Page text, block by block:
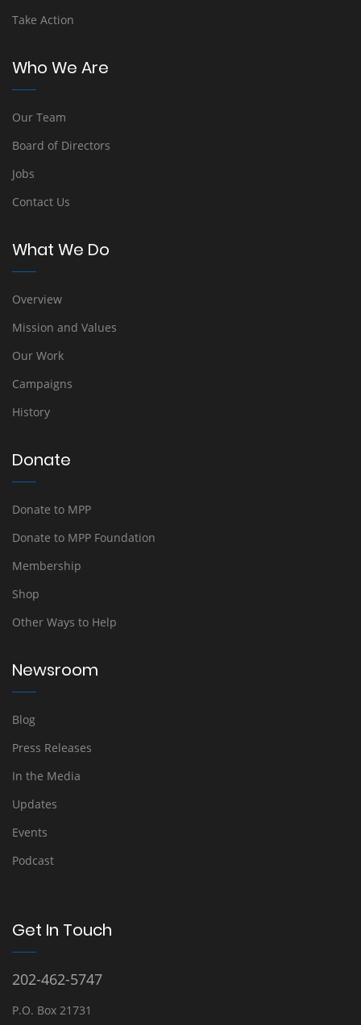
Take Action
Who We Are
Our Team
Board of Directors
Jobs
Contact Us
What We Do
Overview
Mission and Values
Our Work
Campaigns
History
Donate
Donate to MPP
Donate to MPP Foundation
Membership
Shop
Other Ways to Help
Newsroom
Blog
Press Releases
In the Media
Updates
Events
Podcast
Get In Touch
202-462-5747
P.O. Box 21731